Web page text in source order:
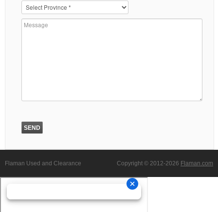
Flaman Used and Clearance Copyright © 2012-2026 Flaman.com